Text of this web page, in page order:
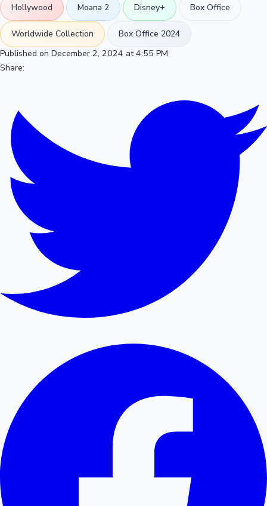
Hollywood Moana 2 Disney+ Box Office
Worldwide Collection
Box Office 2024
Published on December 2, 2024 at 4:55 PM
Share: